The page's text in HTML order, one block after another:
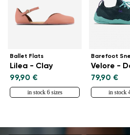
Ballet Flats
Lilea - Clay
99,90 €
in stock 6 sizes
Barefoot
79,90 €
in stock